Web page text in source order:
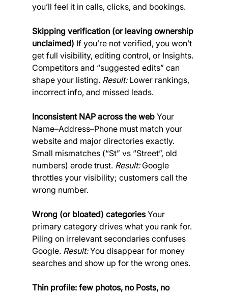
you’ll feel it in calls, clicks, and bookings.
Skipping verification (or leaving ownership
unclaimed) If you’re not verified, you won’t
get full visibility, editing control, or Insights.
Competitors and “suggested edits” can
shape your listing. Result: Lower rankings,
incorrect info, and missed leads.
Inconsistent NAP across the web Your
Name–Address–Phone must match your
website and major directories exactly.
Small mismatches (“St” vs “Street”, old
numbers) erode trust. Result: Google
throttles your visibility; customers call the
wrong number.
Wrong (or bloated) categories Your
primary category drives what you rank for.
Piling on irrelevant secondaries confuses
Google. Result: You disappear for money
searches and show up for the wrong ones.
Thin profile: few photos, no Posts, no